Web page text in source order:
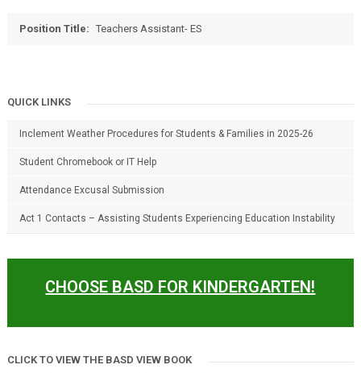
Position Title: Teachers Assistant- ES
QUICK LINKS
Inclement Weather Procedures for Students & Families in 2025-26
Student Chromebook or IT Help
Attendance Excusal Submission
Act 1 Contacts – Assisting Students Experiencing Education Instability
CHOOSE BASD FOR KINDERGARTEN!
CLICK TO VIEW THE BASD VIEW BOOK